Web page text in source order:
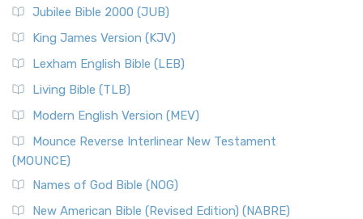
Jubilee Bible 2000 (JUB)
King James Version (KJV)
Lexham English Bible (LEB)
Living Bible (TLB)
Modern English Version (MEV)
Mounce Reverse Interlinear New Testament
(MOUNCE)
Names of God Bible (NOG)
New American Bible (Revised Edition) (NABRE)